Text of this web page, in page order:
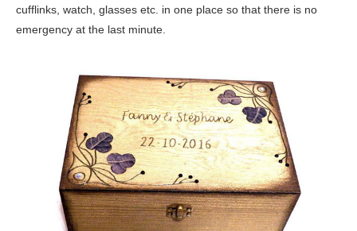
cufflinks, watch, glasses etc. in one place so that there is no
emergency at the last minute.